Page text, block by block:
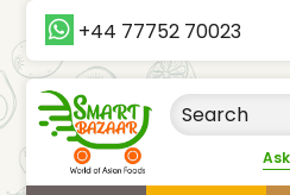
+44 77752 70023